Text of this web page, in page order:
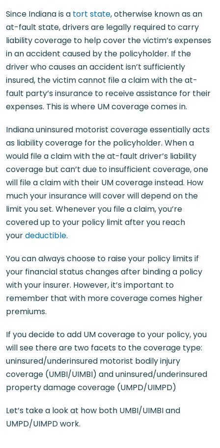
Since Indiana is a tort state, otherwise known as an
at-fault state, drivers are legally required to carry
liability coverage to help cover the victim’s expenses
in an accident caused by the policyholder. If the
driver who causes an accident isn’t sufficiently
insured, the victim cannot file a claim with the at-
fault party’s insurance to receive assistance for their
expenses. This is where UM coverage comes in.
Indiana uninsured motorist coverage essentially acts
as liability coverage for the policyholder. When a
would file a claim with the at-fault driver’s liability
coverage but can’t due to insufficient coverage, one
will file a claim with their UM coverage instead. How
much your insurance will cover will depend on the
limit you set. Whenever you file a claim, you’re
covered up to your policy limit after you reach
yourdeductible.
You can always choose to raise your policy limits if
your financial status changes after binding a policy
with your insurer. However, it’s important to
remember that with more coverage comes higher
premiums.
If you decide to add UM coverage to your policy, you
will see there are two facets to the coverage type:
uninsured/underinsured motorist bodily injury
coverage (UMBI/UIMBI) and uninsured/underinsured
property damage coverage (UMPD/UIMPD)
Let’s take a look at how both UMBI/UIMBI and
UMPD/UIMPD work.